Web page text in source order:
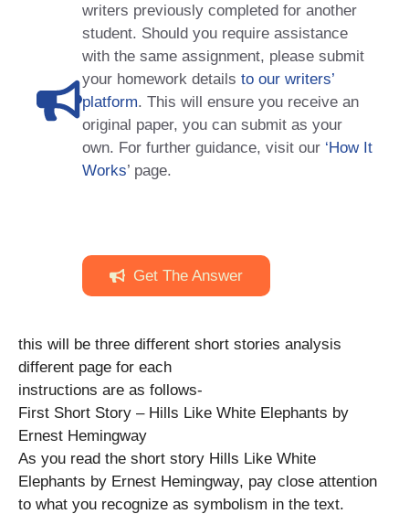
writers previously completed for another
student. Should you require assistance
with the same assignment, please submit
your homework details to our writers’
platform. This will ensure you receive an
original paper, you can submit as your
own. For further guidance, visit our ‘How It
Works’ page.
Get The Answer
this will be three different short stories analysis
different page for each
instructions are as follows-
First Short Story – Hills Like White Elephants by
Ernest Hemingway
As you read the short story Hills Like White
Elephants by Ernest Hemingway, pay close attention
to what you recognize as symbolism in the text.